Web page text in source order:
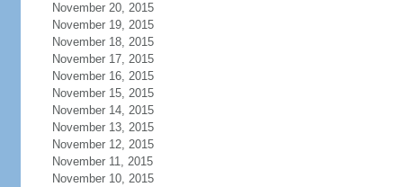
November 20, 2015
November 19, 2015
November 18, 2015
November 17, 2015
November 16, 2015
November 15, 2015
November 14, 2015
November 13, 2015
November 12, 2015
November 11, 2015
November 10, 2015